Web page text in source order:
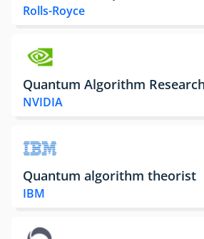
Rolls-Royce
Quantum Algorithm
NVIDIA
Quantum algorithm theorist
IBM